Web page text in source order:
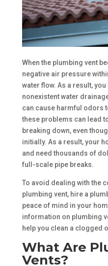
When the plumbing vent
negative air pressure
water flow. As a result,
nonexistent water
can cause harmful odors
these problems can lead
breaking down, even
initially. As a result, your
and need thousands of
full-scale pipe breaks.
To avoid dealing with the
plumbing vent, hire a
peace of mind in your
information on plumbing
help you clean a clogged
What Are
Vents?